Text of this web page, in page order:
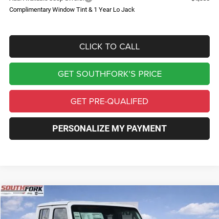
Complimentary Window Tint & 1 Year Lo Jack
CLICK TO CALL
GET SOUTHFORK'S PRICE
GET PRE-QUALIFED
PERSONALIZE MY PAYMENT
2026Jeep GladiatorSahara
BUY
Compare Vehicle